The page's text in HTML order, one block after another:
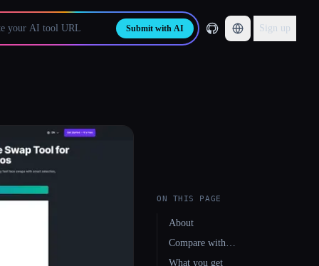
Submit with AI Sign up
ON THIS PAGE
About
Compare with…
What you get